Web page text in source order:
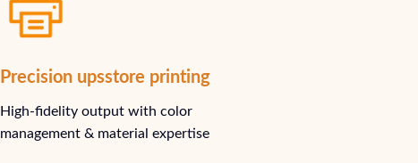
Precision upsstore printing
High-fidelity output with color
management & material expertise